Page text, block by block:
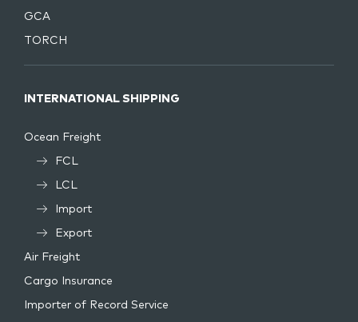
GCA
TORCH
INTERNATIONAL SHIPPING
Ocean Freight
FCL
LCL
Import
Export
Air Freight
Cargo Insurance
Importer of Record Service